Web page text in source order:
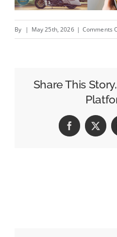
By | May 25th, 2026 | Comments
Share This
Facebook
X